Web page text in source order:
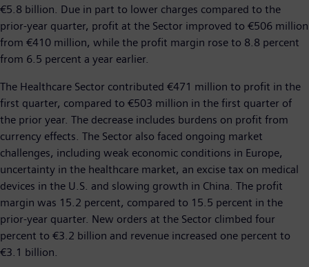
€5.8 billion. Due in part to lower charges compared to the
prior-year quarter, profit at the Sector improved to €506 million
from €410 million, while the profit margin rose to 8.8 percent
from 6.5 percent a year earlier.
The Healthcare Sector contributed €471 million to profit in the
first quarter, compared to €503 million in the first quarter of
the prior year. The decrease includes burdens on profit from
currency effects. The Sector also faced ongoing market
challenges, including weak economic conditions in Europe,
uncertainty in the healthcare market, an excise tax on medical
devices in the U.S. and slowing growth in China. The profit
margin was 15.2 percent, compared to 15.5 percent in the
prior-year quarter. New orders at the Sector climbed four
percent to €3.2 billion and revenue increased one percent to
€3.1 billion.